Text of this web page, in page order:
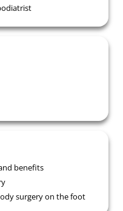
benefits
surgery on the foot